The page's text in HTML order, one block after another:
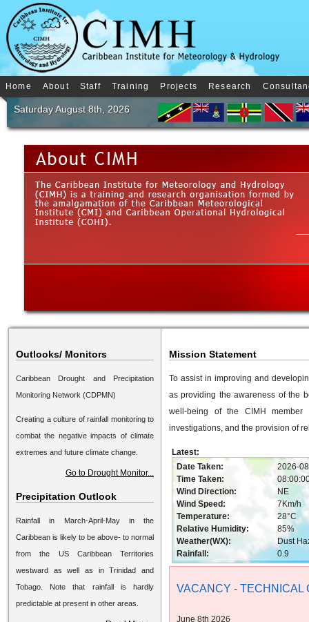
Home About Staff Training Projects Research
Saturday August 8th, 2026
Outlooks/ Monitors
Caribbean Drought and Precipitation
Monitoring Network (CDPMN)
Creating a culture of rainfall monitoring to
combat the negative impacts of climate
extremes and future climate change.
Go to Drought Monitor...
Precipitation Outlook
Rainfall in March-April-May in the
Caribbean is likely to be above- to normal
from the US Caribbean Territories
westward as well as in Trinidad and
Tobago. Note that rainfall is hardly
predictable at present in other areas.
Mission Statement
To assist in improving and
as providing the awareness of the
well-being of the CIMH member
investigations, and the provision of
Latest:
Date Taken:
2026-
Time Taken:
Wind Direction:
NE
Wind Speed:
7Km/h
Temperature:
28°C
Relative Humidity:
85%
Weather(WX):
Dust
Rainfall:
0.9
VACANCY - TECHNICAL
June 8th 2026